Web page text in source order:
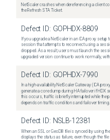
NetScaler crashes when dereferencing a client
the Refresh STA Ticket.
Defect ID: GOPHDX-8809
If you upgrade a NetScaler in an ICA proxy
session that attempts to reconnect using a
dropped. As a result, users must launch the
upgraded version continue to work normally,
Defect ID: GOPHDX-7990
In a high-availability NetScaler Gateway (ICA
generate a core dump during HA failover if HDX
this occurs, traffic is briefly interrupted while the
depends on traffic conditions and failover timing.
Defect ID: NSLB-12381
When an SSL or GeoDB file is synced by using
displays the status as failure, even though the